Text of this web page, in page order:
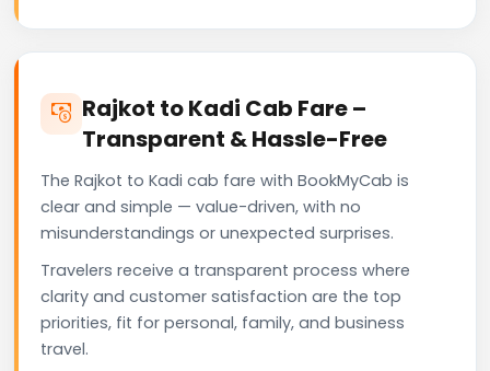
Rajkot to Kadi Cab Fare –
Transparent & Hassle-Free
The Rajkot to Kadi cab fare with BookMyCab is
clear and simple — value-driven, with no
misunderstandings or unexpected surprises.
Travelers receive a transparent process where
clarity and customer satisfaction are the top
priorities, fit for personal, family, and business
travel.